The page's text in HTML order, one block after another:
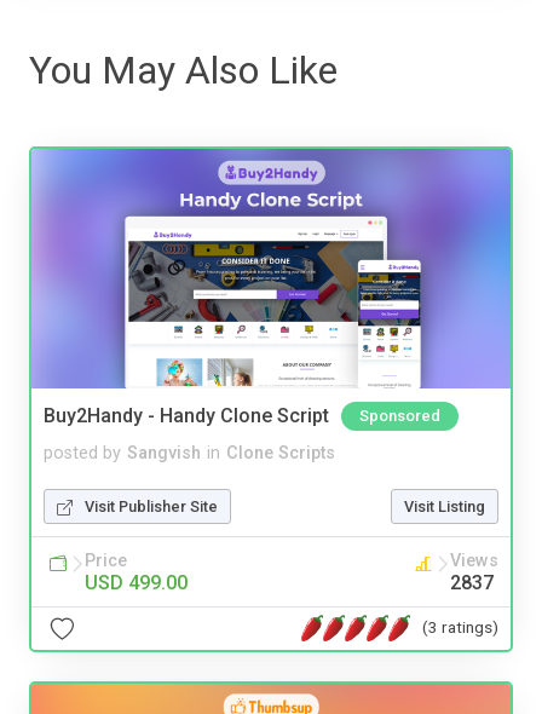
You May Also Like
Buy2Handy - Handy Clone Script Sponsored
posted by Sangvish in Clone Scripts
Visit Publisher Site Visit Listing
Price
USD 499.00
Views
2837
(3 ratings)